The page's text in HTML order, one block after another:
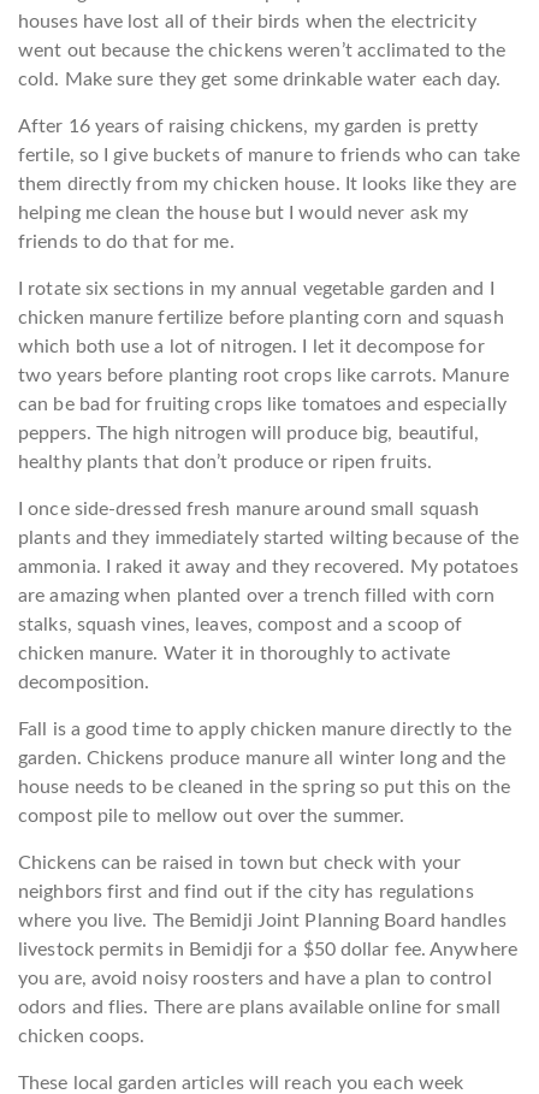
houses have lost all of their birds when the electricity
went out because the chickens weren’t acclimated to the
cold. Make sure they get some drinkable water each day.
After 16 years of raising chickens, my garden is pretty
fertile, so I give buckets of manure to friends who can take
them directly from my chicken house. It looks like they are
helping me clean the house but I would never ask my
friends to do that for me.
I rotate six sections in my annual vegetable garden and I
chicken manure fertilize before planting corn and squash
which both use a lot of nitrogen. I let it decompose for
two years before planting root crops like carrots. Manure
can be bad for fruiting crops like tomatoes and especially
peppers. The high nitrogen will produce big, beautiful,
healthy plants that don’t produce or ripen fruits.
I once side-dressed fresh manure around small squash
plants and they immediately started wilting because of the
ammonia. I raked it away and they recovered. My potatoes
are amazing when planted over a trench filled with corn
stalks, squash vines, leaves, compost and a scoop of
chicken manure. Water it in thoroughly to activate
decomposition.
Fall is a good time to apply chicken manure directly to the
garden. Chickens produce manure all winter long and the
house needs to be cleaned in the spring so put this on the
compost pile to mellow out over the summer.
Chickens can be raised in town but check with your
neighbors first and find out if the city has regulations
where you live. The Bemidji Joint Planning Board handles
livestock permits in Bemidji for a $50 dollar fee. Anywhere
you are, avoid noisy roosters and have a plan to control
odors and flies. There are plans available online for small
chicken coops.
These local garden articles will reach you each week